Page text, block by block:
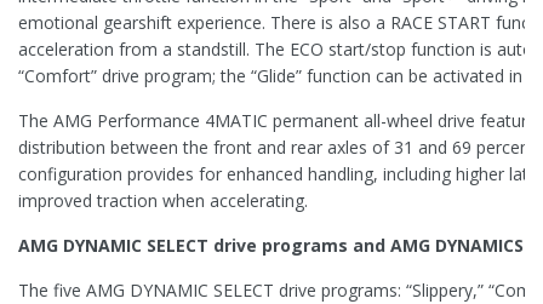
emotional gearshift experience. There is also a RACE START
acceleration from a standstill. The ECO start/stop function is
“Comfort” drive program; the “Glide” function can be activated in
The AMG Performance 4MATIC permanent all-wheel drive
distribution between the front and rear axles of 31 and 69
configuration provides for enhanced handling, including higher
improved traction when accelerating.
AMG DYNAMIC SELECT drive programs and AMG
The five AMG DYNAMIC SELECT drive programs: “Slippery,”